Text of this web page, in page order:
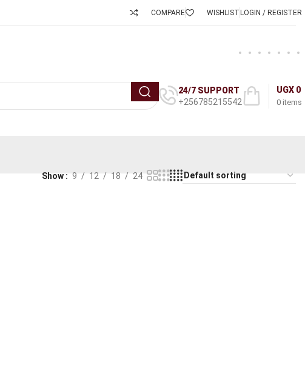
COMPARE WISHLISTLOGIN / REGISTER
24/7 SUPPORT
+256785215542
0 items
UGX 0
Show 9 12 18 24